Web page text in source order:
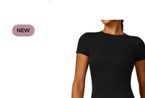
NEW